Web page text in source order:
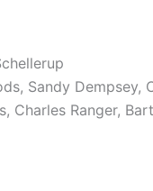
Sandy Dempsey,
Charles Ranger,